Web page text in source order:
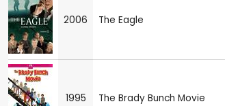
2006 The Eagle
1995 The Brady Bunch Movie